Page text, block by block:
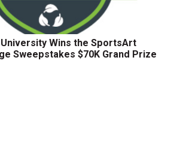
Wins the SportsArt
Sweepstakes $70K Grand Prize